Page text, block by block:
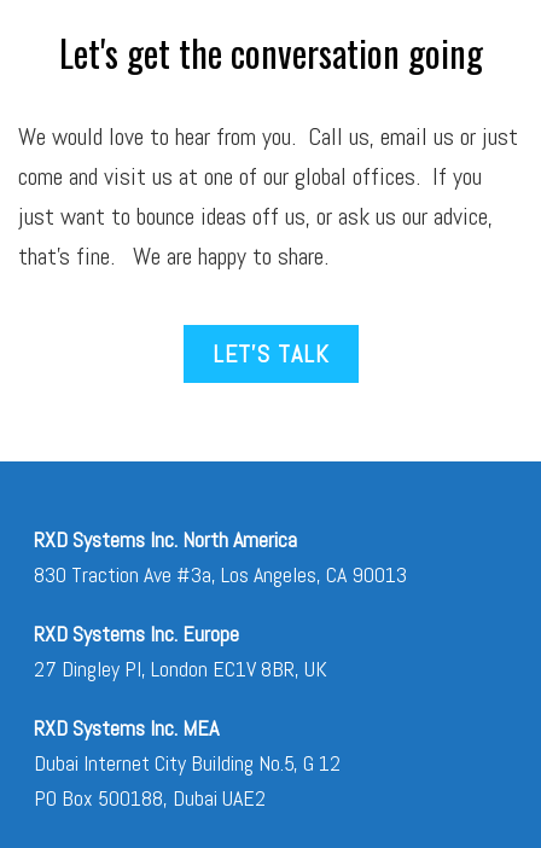
Let's get the conversation going
We would love to hear from you. Call us, email us or just
come and visit us at one of our global offices. If you
just want to bounce ideas off us, or ask us our advice,
that’s fine. We are happy to share.
LET’S TALK
RXD Systems Inc. North America
830 Traction Ave #3a, Los Angeles, CA 90013
RXD Systems Inc. Europe
27 Dingley Pl, London EC1V 8BR, UK
RXD Systems Inc. MEA
Dubai Internet City Building No.5, G 12
PO Box 500188, Dubai UAE2